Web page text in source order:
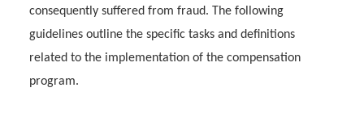
consequently suffered from fraud. The following
guidelines outline the specific tasks and definitions
related to the implementation of the compensation
program.